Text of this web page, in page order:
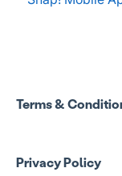
Manage
Program
Guardian
Terms &
Privacy Policy